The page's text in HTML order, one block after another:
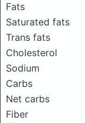
Fats
Saturated fats
Trans fats
Cholesterol
Sodium
Carbs
Net carbs
Fiber